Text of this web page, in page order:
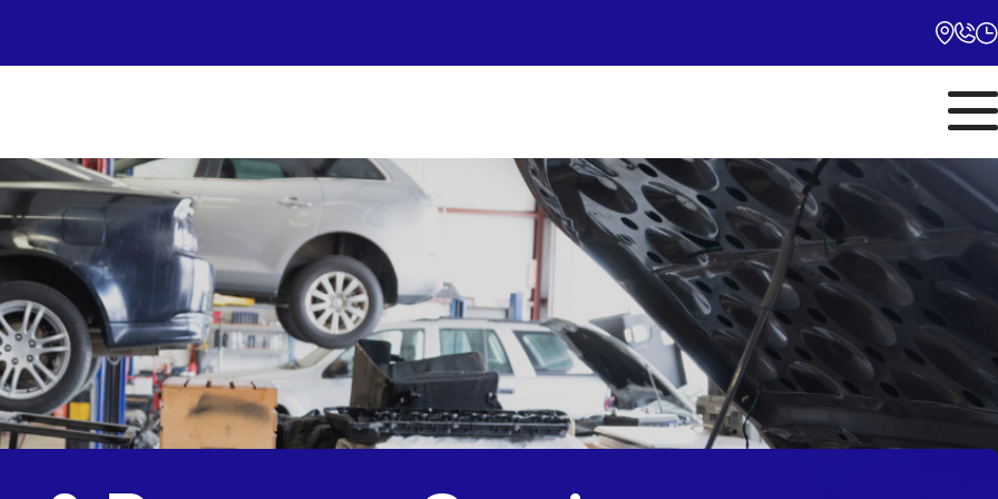
10:00AM - 5:00PM
Tuesday
10:00AM - 5:00PM
Wednesday
10:00AM - 5:00PM
Thursday
10:00AM - 5:00PM
Shop
Repair
Tips